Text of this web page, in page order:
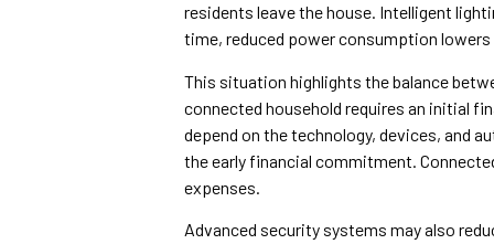
residents leave the house. Intelligent
time, reduced power consumption
This situation highlights the balance
connected household requires an initial
depend on the technology, devices, and
the early financial commitment.
expenses.
Advanced security systems may also